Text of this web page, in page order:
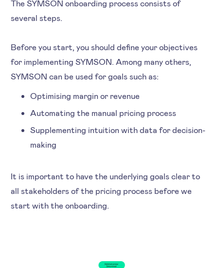
The SYMSON onboarding process consists of
several steps.
Before you start, you should define your objectives
for implementing SYMSON. Among many others,
SYMSON can be used for goals such as:
Optimising margin or revenue
Automating the manual pricing process
Supplementing intuition with data for decision-
making
It is important to have the underlying goals clear to
all stakeholders of the pricing process before we
start with the onboarding.